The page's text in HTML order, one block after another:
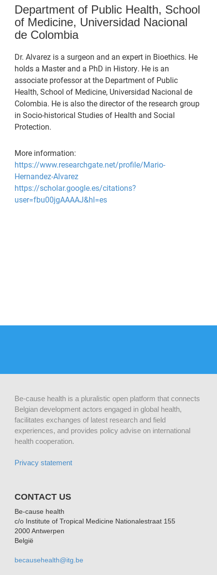
Department of Public Health, School
of Medicine, Universidad Nacional
de Colombia
Dr. Alvarez is a surgeon and an expert in Bioethics. He
holds a Master and a PhD in History. He is an
associate professor at the Department of Public
Health, School of Medicine, Universidad Nacional de
Colombia. He is also the director of the research group
in Socio-historical Studies of Health and Social
Protection.
More information:
https://www.researchgate.net/profile/Mario-
Hernandez-Alvarez
https://scholar.google.es/citations?
user=fbu00jgAAAAJ&hl=es
Be-cause health is a pluralistic open platform that connects
Belgian development actors engaged in global health,
facilitates exchanges of latest research and field
experiences, and provides policy advise on international
health cooperation.
Privacy statement
CONTACT US
Be-cause health
c/o Institute of Tropical Medicine Nationalestraat 155
2000 Antwerpen
België
becausehealth@itg.be